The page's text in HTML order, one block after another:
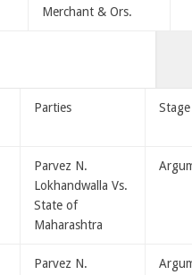
Merchant & Ors.
Parties Stage
Parvez N.
Lokhandwalla Vs.
State of
Maharashtra
Parvez N.